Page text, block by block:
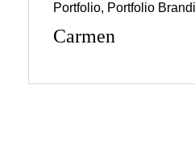
Portfolio, Portfolio
Carmen